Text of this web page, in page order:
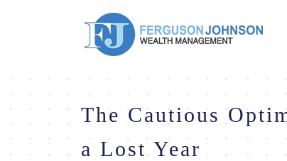
The Cautious
a Lost Year